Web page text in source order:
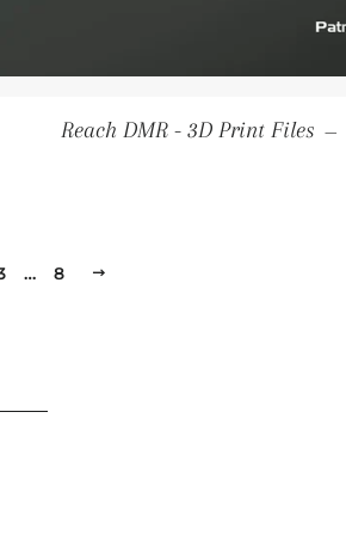
Reach DMR - 3D Print Files —
… 8